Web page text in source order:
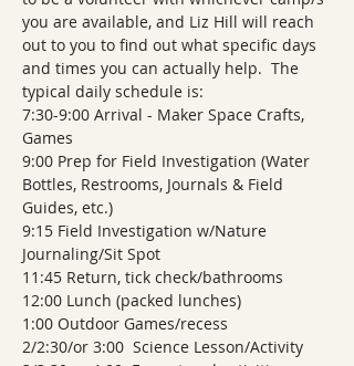
you are available, and Liz Hill will reach
out to you to find out what specific days
and times you can actually help.  The
typical daily schedule is:
7:30-9:00 Arrival - Maker Space Crafts,
Games
9:00 Prep for Field Investigation (Water
Bottles, Restrooms, Journals & Field
Guides, etc.)
9:15 Field Investigation w/Nature
Journaling/Sit Spot
11:45 Return, tick check/bathrooms
12:00 Lunch (packed lunches)
1:00 Outdoor Games/recess
2/2:30/or 3:00  Science Lesson/Activity